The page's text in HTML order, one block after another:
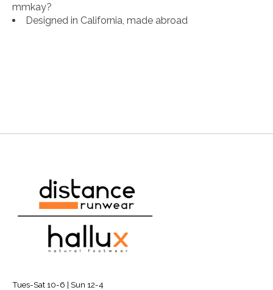
mmkay?
Designed in California, made abroad
Tues-Sat 10-6 | Sun 12-4